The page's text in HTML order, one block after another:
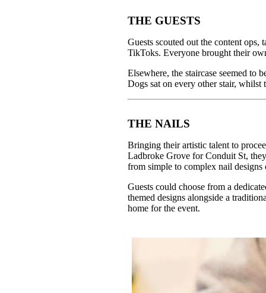
THE GUESTS
Guests scouted out the content
TikToks. Everyone brought their
Elsewhere, the staircase seemed to
Dogs sat on every other stair, whilst
THE NAILS
Bringing their artistic talent to
Ladbroke Grove for Conduit St,
from simple to complex nail designs
Guests could choose from a
themed designs alongside a
home for the event.